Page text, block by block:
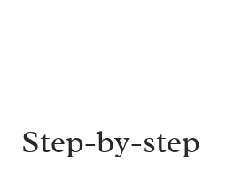
Step-by-step